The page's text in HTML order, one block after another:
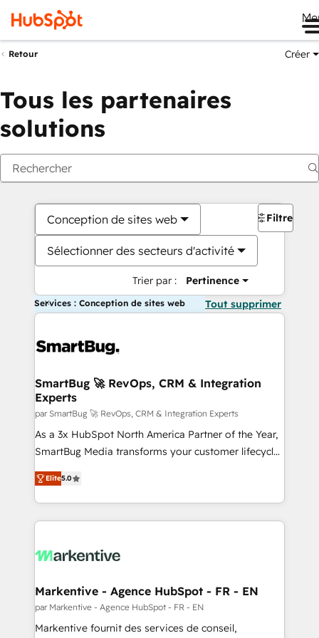
Retour Créer
Tous les partenaires
solutions
Conception de sites web
Sélectionner des secteurs d'activité
Trier par : Pertinence
Filtres
Services : Conception de sites web Tout supprimer
SmartBug 🚀 RevOps, CRM & Integration
Experts
par SmartBug 🚀 RevOps, CRM & Integration Experts
As a 3x HubSpot North America Partner of the Year,
SmartBug Media transforms your customer lifecycle
into a revenue engine. Our unified ecosystem
includes specialized divisions Globalia (AI &
Software) and Point Success Media (Paid Media),
making this the official home for all three brands. 🔄
and system integrations powered by Globalia’s
trainers to drive platform adoption. 📈 Revenue
Generation - Full-funnel marketing and high-
performance advertising via Point Success Media. -
Elite5.0
Markentive - Agence HubSpot - FR - EN
par Markentive - Agence HubSpot - FR - EN
Markentive fournit des services de conseil,